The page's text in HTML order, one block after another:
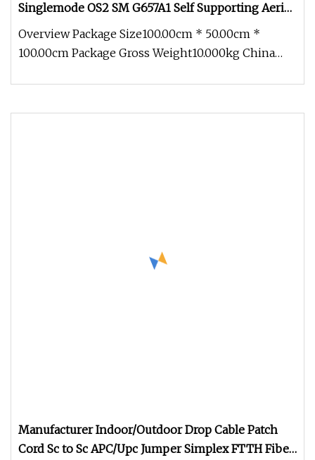
Singlemode OS2 SM G657A1 Self Supporting Aerial
Outdoor Indoor Optical Wire Cable for Network
Access
Overview Package Size100.00cm * 50.00cm *
100.00cm Package Gross Weight10.000kg China
Manufacturer Indoor/Outdoor Drop Cable Patch
Cord Sc to Sc APC/Upc Jumper Simplex FTTH Fiber